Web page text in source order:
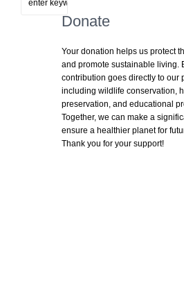
Donate
Your donation helps us protect
and promote sustainable living.
contribution goes directly to our
including wildlife conservation,
preservation, and educational
Together, we can make a
ensure a healthier planet for
Thank you for your support!